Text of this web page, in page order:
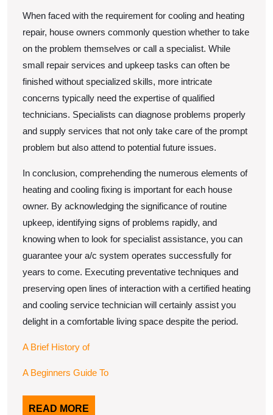
When faced with the requirement for cooling and heating
repair, house owners commonly question whether to take
on the problem themselves or call a specialist. While
small repair services and upkeep tasks can often be
finished without specialized skills, more intricate
concerns typically need the expertise of qualified
technicians. Specialists can diagnose problems properly
and supply services that not only take care of the prompt
problem but also attend to potential future issues.
In conclusion, comprehending the numerous elements of
heating and cooling fixing is important for each house
owner. By acknowledging the significance of routine
upkeep, identifying signs of problems rapidly, and
knowing when to look for specialist assistance, you can
guarantee your a/c system operates successfully for
years to come. Executing preventative techniques and
preserving open lines of interaction with a certified heating
and cooling service technician will certainly assist you
delight in a comfortable living space despite the period.
A Brief History of
A Beginners Guide To
READ MORE